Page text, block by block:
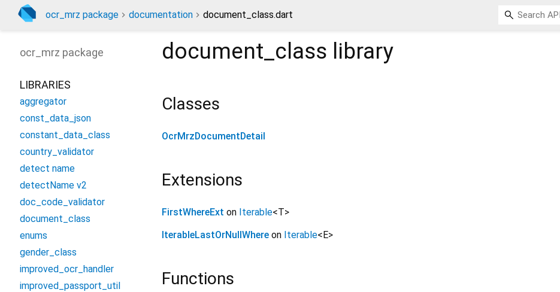
ocr_mrz package documentation document_class.dart
document_class library
Classes
OcrMrzDocumentDetail
Extensions
FirstWhereExt on Iterable<T>
IterableLastOrNullWhere on Iterable< E>
Functions
ocr_mrz package
LIBRARIES
aggregator
const_data_json
constant_data_class
country_validator
detect name
detectName v2
doc_code_validator
document_class
enums
gender_class
improved_ocr_handler
improved_passport_util